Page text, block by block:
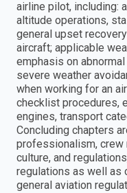
airline pilot, including:
altitude operations,
general upset
aircraft; applicable
emphasis on
severe weather
when working for an
checklist procedures,
engines, transport
Concluding chapters
professionalism, crew
culture, and
regulations as well as
general aviation